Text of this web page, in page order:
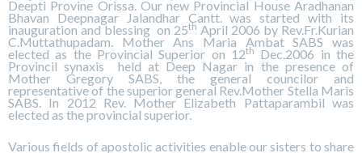
Deepti Provine Orissa. Our new Provincial House Aradhanan
Bhavan Deepnagar Jalandhar Cantt. was started with its
inauguration and blessing on 25th April 2006 by Rev.Fr.Kurian
C.Muttathupadam. Mother Ans Maria Ambat SABS was
elected as the Provincial Superior on 12th Dec.2006 in the
Provincil synaxis held at Deep Nagar in the presence of
Mother Gregory SABS, the general councilor and
representative of the superior general Rev.Mother Stella Maris
SABS. In 2012 Rev. Mother Elizabeth Pattaparambil was
elected as the provincial superior.
Various fields of apostolic activities enable our sisters to share